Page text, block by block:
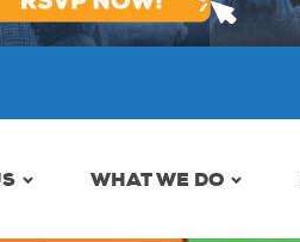
WHAT WE DO